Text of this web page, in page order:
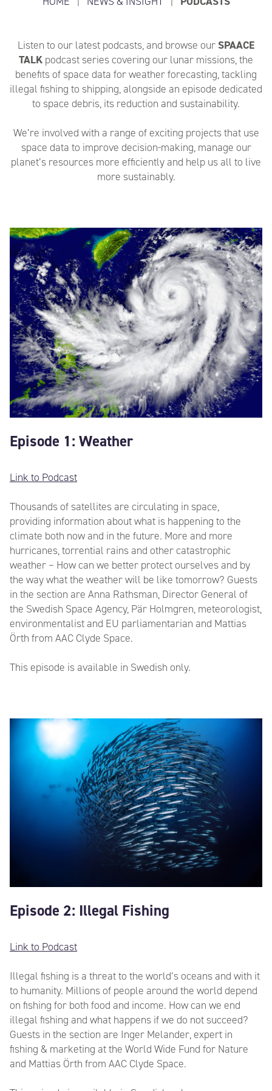
Listen to our latest podcasts, and browse our SPAACE
TALK podcast series covering our lunar missions, the
benefits of space data for weather forecasting, tackling
illegal fishing to shipping, alongside an episode dedicated
to space debris, its reduction and sustainability.
We’re involved with a range of exciting projects that use
space data to improve decision-making, manage our
planet’s resources more efficiently and help us all to live
more sustainably.
Episode 1: Weather
Link to Podcast
Thousands of satellites are circulating in space,
providing information about what is happening to the
climate both now and in the future. More and more
hurricanes, torrential rains and other catastrophic
weather – How can we better protect ourselves and by
the way what the weather will be like tomorrow? Guests
in the section are Anna Rathsman, Director General of
the Swedish Space Agency, Pär Holmgren, meteorologist,
environmentalist and EU parliamentarian and Mattias
Örth from AAC Clyde Space.
This episode is available in Swedish only.
Episode 2: Illegal Fishing
Link to Podcast
Illegal fishing is a threat to the world’s oceans and with it
to humanity. Millions of people around the world depend
on fishing for both food and income. How can we end
illegal fishing and what happens if we do not succeed?
Guests in the section are Inger Melander, expert in
fishing & marketing at the World Wide Fund for Nature
and Mattias Örth from AAC Clyde Space.